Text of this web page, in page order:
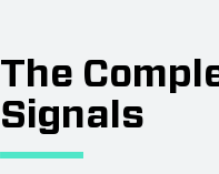
The
Signals